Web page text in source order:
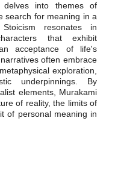
delves into themes of
search for meaning in a
resonates in
that exhibit
acceptance of life's
often embrace
exploration,
underpinnings. By
elements, Murakami
of reality, the limits of
of personal meaning in